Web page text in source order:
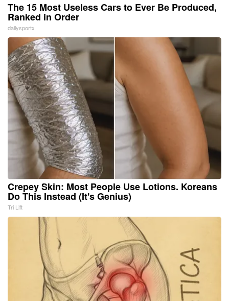
The 15 Most Useless Cars to Ever Be Produced,
Ranked in Order
dailysportx
Crepey Skin: Most People Use Lotions. Koreans
Do This Instead (It's Genius)
Tri Lift